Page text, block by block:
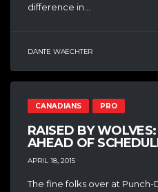
difference in...
DANTE WAECHTER
CANADIANS PRO
RAISED BY
AHEAD OF
APRIL 18, 2015
The fine folks over at